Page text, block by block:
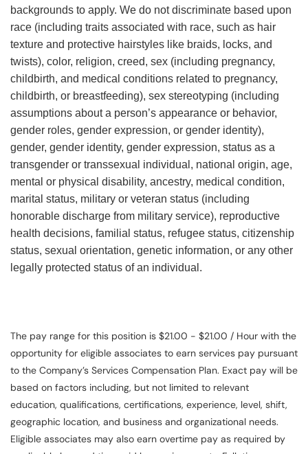
backgrounds to apply. We do not discriminate based upon
race (including traits associated with race, such as hair
texture and protective hairstyles like braids, locks, and
twists), color, religion, creed, sex (including pregnancy,
childbirth, and medical conditions related to pregnancy,
childbirth, or breastfeeding), sex stereotyping (including
assumptions about a person’s appearance or behavior,
gender roles, gender expression, or gender identity),
gender, gender identity, gender expression, status as a
transgender or transsexual individual, national origin, age,
mental or physical disability, ancestry, medical condition,
marital status, military or veteran status (including
honorable discharge from military service), reproductive
health decisions, familial status, refugee status, citizenship
status, sexual orientation, genetic information, or any other
legally protected status of an individual.
The pay range for this position is $21.00 - $21.00 / Hour with the
opportunity for eligible associates to earn services pay pursuant
to the Company’s Services Compensation Plan. Exact pay will be
based on factors including, but not limited to relevant
education, qualifications, certifications, experience, level, shift,
geographic location, and business and organizational needs.
Eligible associates may also earn overtime pay as required by